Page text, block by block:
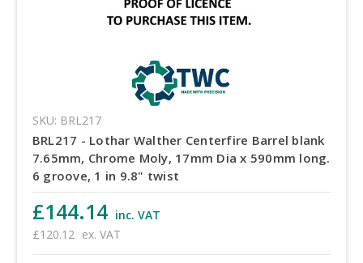
SKU: BRL217
BRL217 - Lothar Walther Centerfire Barrel blank
7.65mm, Chrome Moly, 17mm Dia x 590mm long.
6 groove, 1 in 9.8" twist
£144.14 inc. VAT
£120.12 ex. VAT